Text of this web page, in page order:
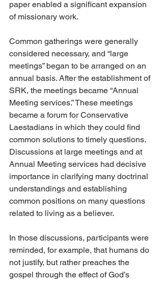
paper enabled a significant expansion
of missionary work.
Common gatherings were generally
considered necessary, and “large
meetings” began to be arranged on an
annual basis. After the establishment of
SRK, the meetings became “Annual
Meeting services.” These meetings
became a forum for Conservative
Laestadians in which they could find
common solutions to timely questions.
Discussions at large meetings and at
Annual Meeting services had decisive
importance in clarifying many doctrinal
understandings and establishing
common positions on many questions
related to living as a believer.
In those discussions, participants were
reminded, for example, that humans do
not justify, but rather preaches the
gospel through the effect of God’s